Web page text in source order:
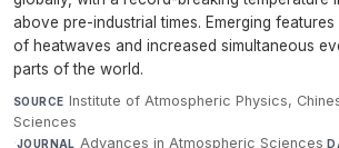
above pre-industrial times. Emerging
of heatwaves and increased simultaneous
parts of the world.
SOURCE Institute of Atmospheric Physics,
Sciences
·JOURNAL Advances in Atmospheric Sciences·